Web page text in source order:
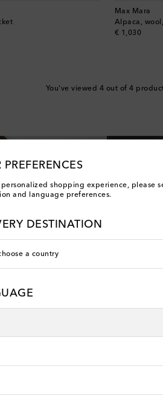
Max Mara
Alpaca,
€ 1,030
original price
You've viewed 4 out of 4
PREFERENCES
personalized shopping experience, please
and language preferences.
DESTINATION
a country